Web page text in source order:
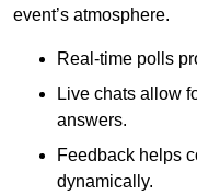
event’s atmosphere.
Real-time polls
Live chats allow
answers.
Feedback helps
dynamically.